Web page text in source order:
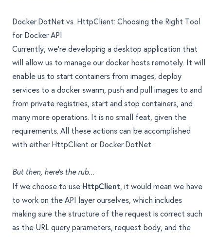
Docker.DotNet vs. HttpClient: Choosing the Right Tool
for Docker API
Currently, we’re developing a desktop application that
will allow us to manage our docker hosts remotely. It will
enable us to start containers from images, deploy
services to a docker swarm, push and pull images to and
from private registries, start and stop containers, and
many more operations. It is no small feat, given the
requirements. All these actions can be accomplished
with either HttpClient or Docker.DotNet.
But then, here’s the rub...
If we choose to use HttpClient, it would mean we have
to work on the API layer ourselves, which includes
making sure the structure of the request is correct such
as the URL query parameters, request body, and the